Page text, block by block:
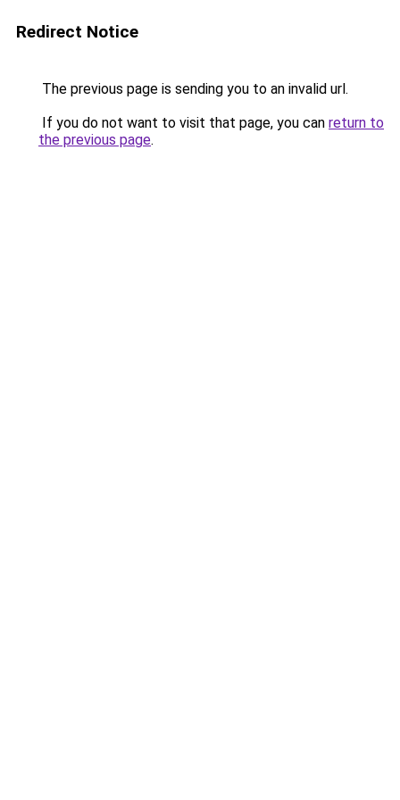
Redirect Notice
The previous page is sending you to an invalid url.
If you do not want to visit that page, you can return to
the previous page.